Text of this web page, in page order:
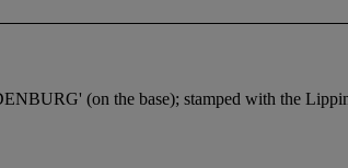
(on the base); stamped with the